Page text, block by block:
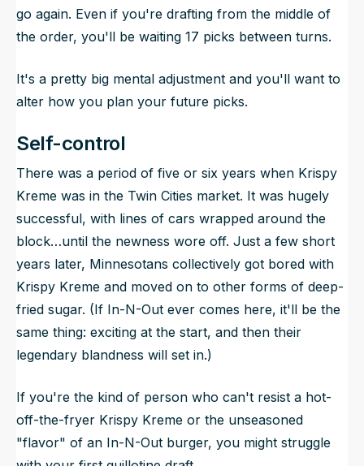
go again. Even if you're drafting from the middle of
the order, you'll be waiting 17 picks between turns.
It's a pretty big mental adjustment and you'll want to
alter how you plan your future picks.
Self-control
There was a period of five or six years when Krispy
Kreme was in the Twin Cities market. It was hugely
successful, with lines of cars wrapped around the
block…until the newness wore off. Just a few short
years later, Minnesotans collectively got bored with
Krispy Kreme and moved on to other forms of deep-
fried sugar. (If In-N-Out ever comes here, it'll be the
same thing: exciting at the start, and then their
legendary blandness will set in.)
If you're the kind of person who can't resist a hot-
off-the-fryer Krispy Kreme or the unseasoned
"flavor" of an In-N-Out burger, you might struggle